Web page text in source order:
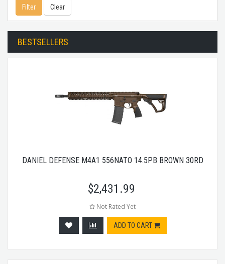
Filter Clear
BESTSELLERS
DANIEL DEFENSE M4A1 556NATO 14.5PB BROWN 30RD
$2,431.99
Not Rated Yet
ADD TO CART